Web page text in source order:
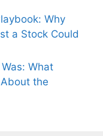
Why
a Stock Could
What
About the